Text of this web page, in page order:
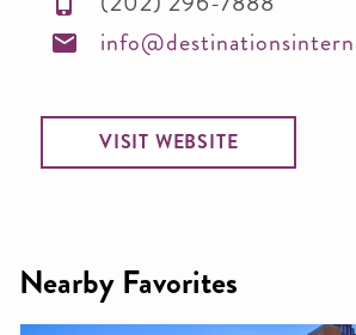
VISIT WEBSITE
Nearby Favorites